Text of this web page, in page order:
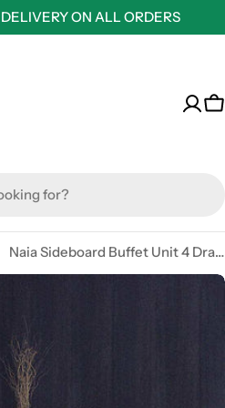
ON ALL ORDERS
Naia Sideboard Buffet Unit 4 Drawers 2 Doors in Sonoma Oak